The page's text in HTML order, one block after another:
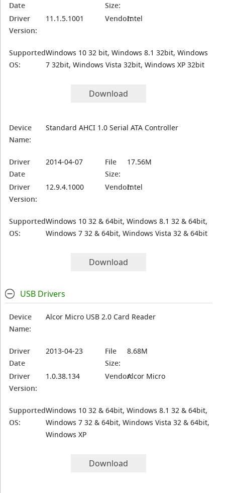
Date
Size:
Driver
Version:
11.1.5.1001 Vendor:Intel
Supported
OS:
Windows 10 32 bit, Windows 8.1 32bit, Windows
7 32bit, Windows Vista 32bit, Windows XP 32bit
Download
Device
Name:
Standard AHCI 1.0 Serial ATA Controller
Driver
Date
2014-04-07
File
Size:
17.56M
Driver
Version:
12.9.4.1000 Vendor:Intel
Supported
OS:
Windows 10 32 & 64bit, Windows 8.1 32 & 64bit,
Windows 7 32 & 64bit, Windows Vista 32 & 64bit
Download
USB Drivers
Device
Name:
Alcor Micro USB 2.0 Card Reader
Driver
Date
2013-04-23
File
Size:
8.68M
Driver
Version:
1.0.38.134 Vendor:Alcor Micro
Supported
OS:
Windows 10 32 & 64bit, Windows 8.1 32 & 64bit,
Windows 7 32 & 64bit, Windows Vista 32 & 64bit,
Windows XP
Download